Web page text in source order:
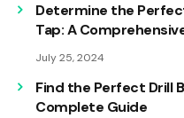
Determine the
Tap: A
July 25, 2024
Find the Perfect Drill
Complete Guide